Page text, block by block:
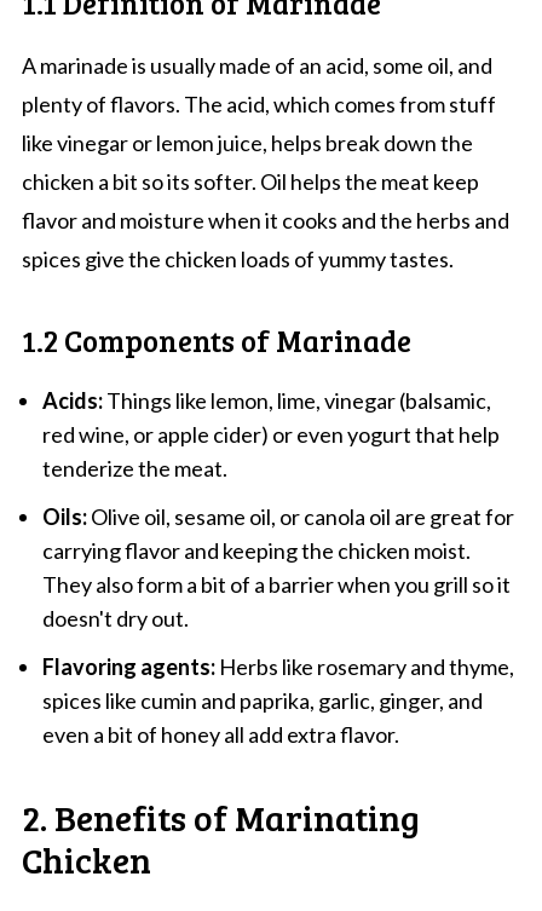
A marinade is usually made of an acid, some oil, and
plenty of flavors. The acid, which comes from stuff
like vinegar or lemon juice, helps break down the
chicken a bit so its softer. Oil helps the meat keep
flavor and moisture when it cooks and the herbs and
spices give the chicken loads of yummy tastes.
1.2 Components of Marinade
Acids:Things like lemon, lime, vinegar (balsamic,
red wine, or apple cider) or even yogurt that help
tenderize the meat.
Oils:Olive oil, sesame oil, or canola oil are great for
carrying flavor and keeping the chicken moist.
They also form a bit of a barrier when you grill so it
doesn't dry out.
Flavoring agents:Herbs like rosemary and thyme,
spices like cumin and paprika, garlic, ginger, and
even a bit of honey all add extra flavor.
2. Benefits of Marinating
Chicken